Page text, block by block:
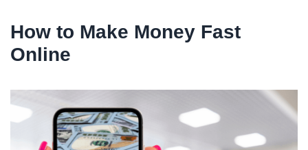
How to Make Money Fast
Online